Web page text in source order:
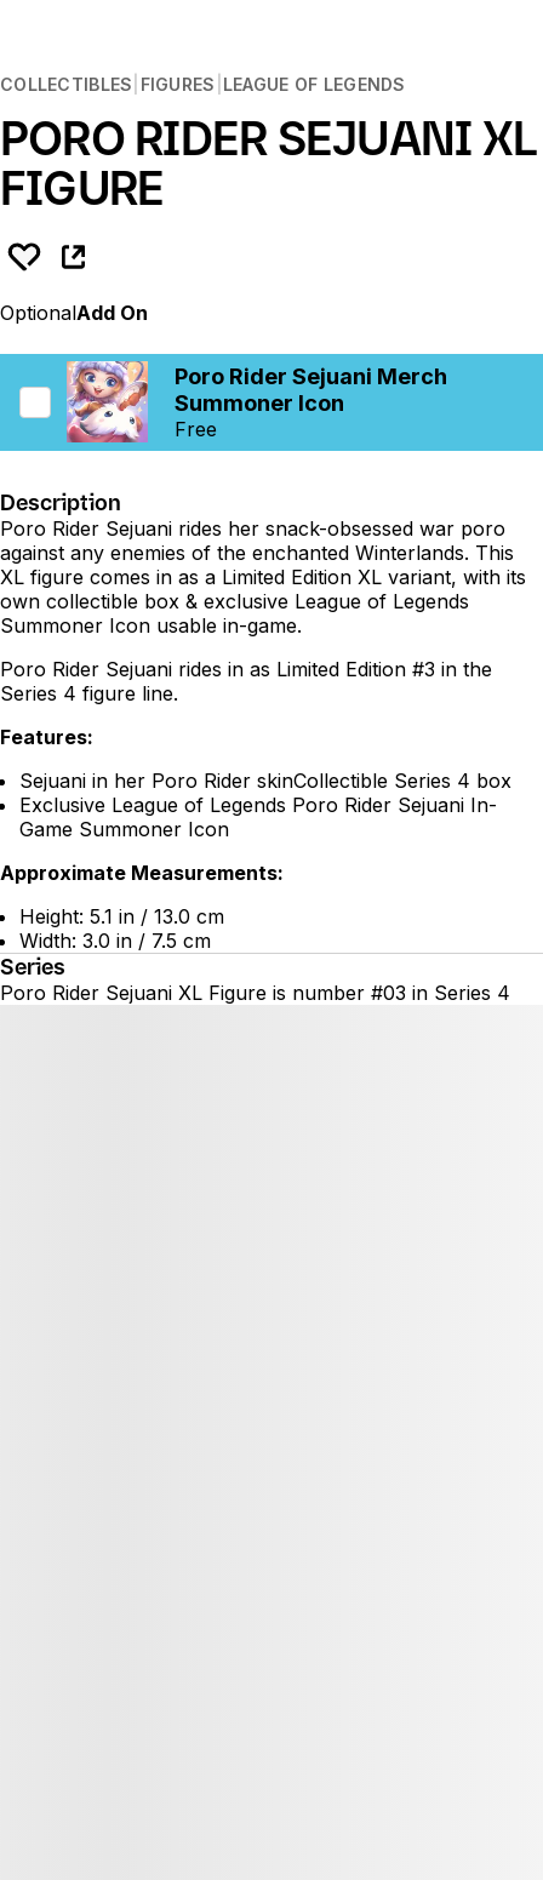
COLLECTIBLES FIGURES LEAGUE OF LEGENDS
PORO RIDER SEJUANI XL
FIGURE
OptionalAdd On
Poro Rider Sejuani Merch
Summoner Icon
Free
Description
Poro Rider Sejuani rides her snack-obsessed war poro
against any enemies of the enchanted Winterlands. This
XL figure comes in as a Limited Edition XL variant, with its
own collectible box & exclusive League of Legends
Summoner Icon usable in-game.
Poro Rider Sejuani rides in as Limited Edition #3 in the
Series 4 figure line.
Features:
Sejuani in her Poro Rider skinCollectible Series 4 box
Exclusive League of Legends Poro Rider Sejuani In-
Game Summoner Icon
Approximate Measurements:
Height: 5.1 in / 13.0 cm
Width: 3.0 in / 7.5 cm
Series
Poro Rider Sejuani XL Figure is number #03 in Series 4